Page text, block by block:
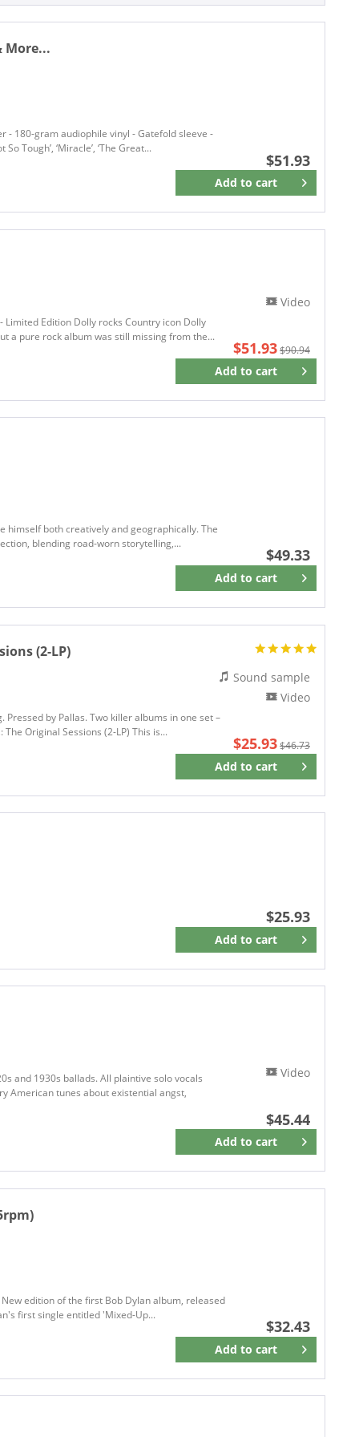
Broken Circle Breakdown Bluegrass Band
ACE-HI
ALPINE REC
AMERICAN
AMERICANA ANTHROPOLOGY
AMERICAN RECORDINGS
ANALOG AFRIKA
ANALOGUE PRODUCTIONS
Arhoolie Records
ASTRO
ASYLUM
Asylum Records
Atlantic75
Atomic Cowboy Records
ATO RECORDS
A Touch Of Magic
AUNT DADDY RECORDS
BBR Music Group
BCR
BE BE'S Records
BELLAPHON
BIG LABEL RECORDS
Big Loud Records
Big Loud Rock
BISON REC.
Black COUNTRY RECORDS
Blank
Single (7 Inch)
Single (12 inch)
More...
180-gram audiophile vinyl - Gatefold sleeve -
Tough’, ‘Miracle’, ‘The Great...
$51.93
Add to cart
Remember
Limited Edition Dolly rocks Country icon Dolly
a pure rock album was still missing from the...
$51.93$90.94
Add to cart
Remember
Video
himself both creatively and geographically. The
blending road-worn storytelling,...
$49.33
Add to cart
Remember
(2-LP)
by Pallas. Two killer albums in one set –
The Original Sessions (2-LP) This is...
$25.93$46.73
Add to cart
Remember
Sound sample
Video
$25.93
Add to cart
Remember
and 1930s ballads. All plaintive solo vocals
American tunes about existential angst,
$45.44
Add to cart
Remember
Video
edition of the first Bob Dylan album, released
first single entitled 'Mixed-Up...
$32.43
Add to cart
Remember